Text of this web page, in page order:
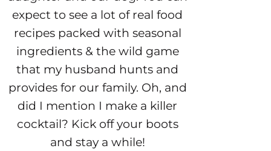
expect to see a lot of real food
recipes packed with seasonal
ingredients & the wild game
that my husband hunts and
provides for our family. Oh, and
did I mention I make a killer
cocktail? Kick off your boots
and stay a while!